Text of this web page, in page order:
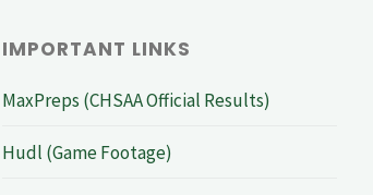
IMPORTANT LINKS
MaxPreps (CHSAA Official Results)
Hudl (Game Footage)